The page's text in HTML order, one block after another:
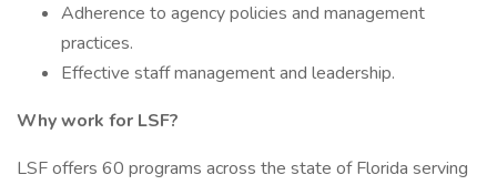
Adherence to agency policies and management
practices.
Effective staff management and leadership.
Why work for LSF?
LSF offers 60 programs across the state of Florida serving